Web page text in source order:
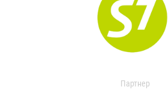
Партнер